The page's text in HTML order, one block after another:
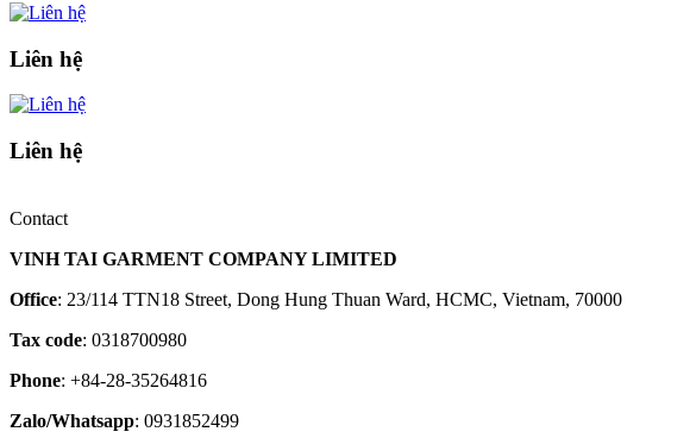
Liên hệ
Liên hệ
Contact
VINH TAI GARMENT COMPANY LIMITED
Office: 23/114 TTN18 Street, Dong Hung Thuan Ward, HCMC, Vietnam, 70000
Tax code: 0318700980
Phone: +84-28-35264816
Zalo/Whatsapp: 0931852499